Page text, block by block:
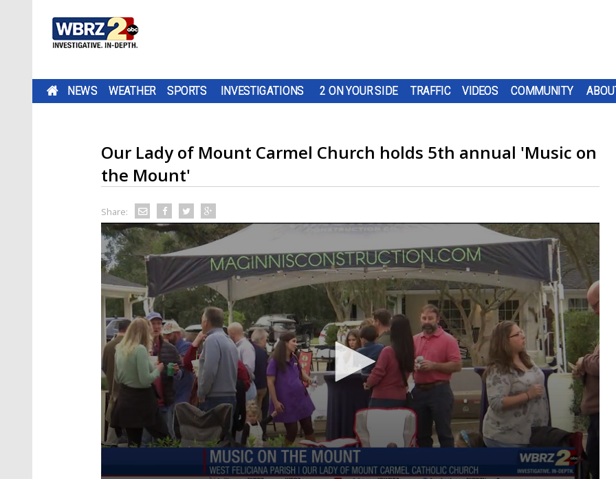
NEWS WEATHER SPORTS INVESTIGATIONS 2 ON YOUR SIDE TRAFFIC VIDEOS COMMUNITY
Our Lady of Mount Carmel Church holds 5th annual 'Music on
the Mount'
Share: